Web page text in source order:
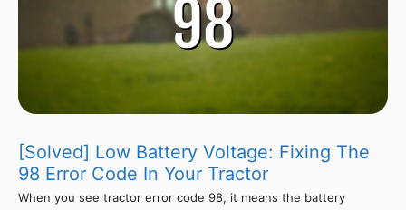
[Solved] Low Battery Voltage: Fixing The
98 Error Code In Your Tractor
When you see tractor error code 98, it means the battery